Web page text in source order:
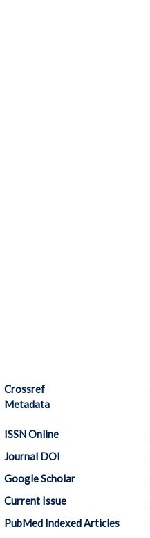
Crossref
Metadata
ISSN Online
Journal DOI
Google Scholar
Current Issue
PubMed Indexed Articles